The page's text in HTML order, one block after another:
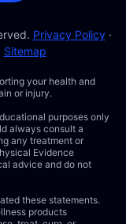
Privacy Policy·
Sitemap
your health and
or injury.
purposes only
always consult a
any treatment or
Evidence
advice and do not
these statements.
products